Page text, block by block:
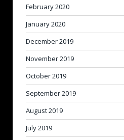
February 2020
January 2020
December 2019
November 2019
October 2019
September 2019
August 2019
July 2019